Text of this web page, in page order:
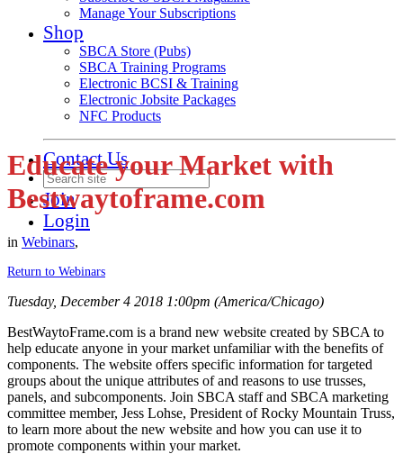
Manage Your Subscriptions
Shop
SBCA Store (Pubs)
SBCA Training Programs
Electronic BCSI & Training
Electronic Jobsite Packages
NFC Products
Contact Us
Join
Login
Educate your Market with
Bestwaytoframe.com
in Webinars,
Return to Webinars
Tuesday, December 4 2018 1:00pm (America/Chicago)
BestWaytoFrame.com is a brand new website created by SBCA to
help educate anyone in your market unfamiliar with the benefits of
components. The website offers specific information for targeted
groups about the unique attributes of and reasons to use trusses,
panels, and subcomponents. Join SBCA staff and SBCA marketing
committee member, Jess Lohse, President of Rocky Mountain Truss,
to learn more about the new website and how you can use it to
promote components within your market.